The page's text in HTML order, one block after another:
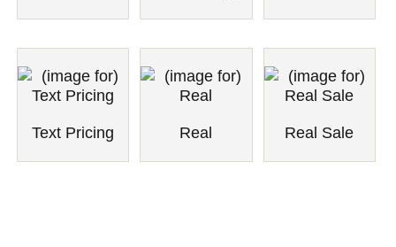
Text Pricing Real Real Sale